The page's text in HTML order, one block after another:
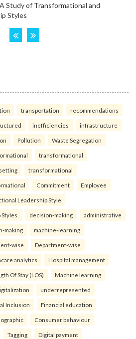
transportation recommendations
inefficiencies infrastructure
Pollution Waste Segregation
transformational
transformational
Commitment Employee
Leadership Style
decision-making administrative
making machine-learning
wise Department-wise
analytics Hospital management
Of Stay (LOS) Machine learning
underrepresented
Inclusion Financial education
Consumer behaviour
Tagging Digital payment